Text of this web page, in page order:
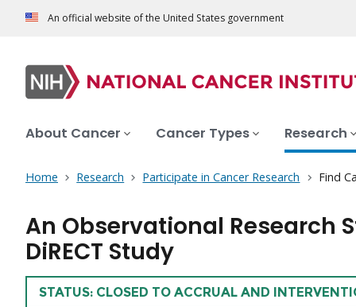
An official website of the United States government
About Cancer Cancer Types Research
Home Research Participate in Cancer Research Find
An Observational Research
DiRECT Study
TRIAL
STATUS: CLOSED TO ACCRUAL AND